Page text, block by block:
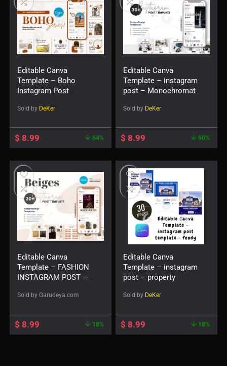
Editable Canva
Template – Boho
Instagram Post
Canva Templates
Sold by DeKer
$ 8.99 64%
Editable Canva
Template – instagram
post – Monochromatic
Sold by DeKer
$ 8.99 60%
Editable Canva
Template – FASHION
INSTAGRAM POST —
Sold by Garudeya.com
$ 8.99 18%
Editable Canva
Template – instagram
post – property
Sold by DeKer
$ 8.99 18%